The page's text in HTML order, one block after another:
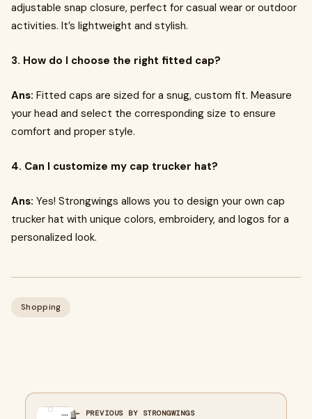
adjustable snap closure, perfect for casual wear or outdoor
activities. It’s lightweight and stylish.
3. How do I choose the right fitted cap?
Ans: Fitted caps are sized for a snug, custom fit. Measure
your head and select the corresponding size to ensure
comfort and proper style.
4. Can I customize my cap trucker hat?
Ans: Yes! Strongwings allows you to design your own cap
trucker hat with unique colors, embroidery, and logos for a
personalized look.
Shopping
← PREVIOUS BY STRONGWINGS